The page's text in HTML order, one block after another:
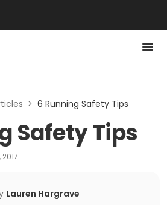
> 6 Running Safety Tips
Safety Tips
Lauren Hargrave